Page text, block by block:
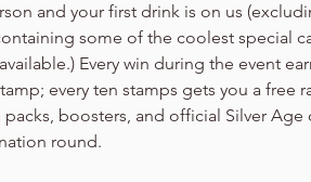
and your first drink is on us
some of the coolest special
Every win during the event
every ten stamps gets you a
boosters, and official Silver Age
round.